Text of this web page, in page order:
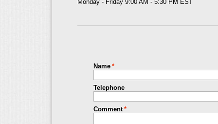
Monday - Friday 9:00 AM - 5:30 PM EST
*
Name
Telephone
*
Comment